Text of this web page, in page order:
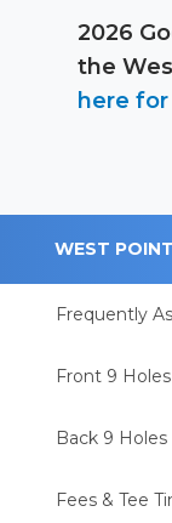
2026
the
here
WEST
Frequently
Front 9 Holes
Back 9 Holes
Fees & Tee